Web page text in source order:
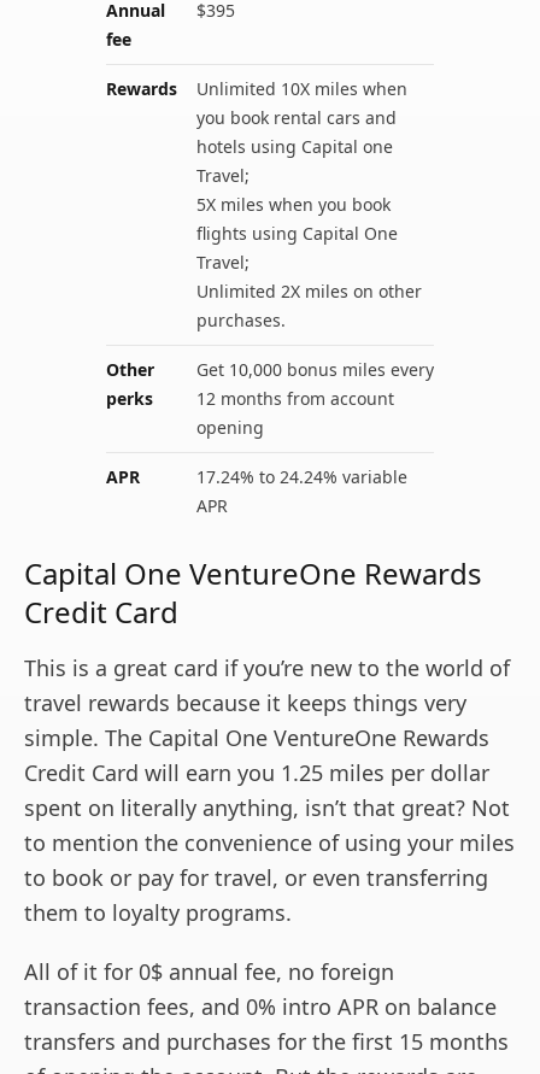
Annual
fee
$395
Rewards
Unlimited 10X miles when
you book rental cars and
hotels using Capital one
Travel;
5X miles when you book
flights using Capital One
Travel;
Unlimited 2X miles on other
purchases.
Other
perks
Get 10,000 bonus miles every
12 months from account
opening
APR
17.24% to 24.24% variable
APR
Capital One VentureOne Rewards
Credit Card
This is a great card if you’re new to the world of
travel rewards because it keeps things very
simple. The Capital One VentureOne Rewards
Credit Card will earn you 1.25 miles per dollar
spent on literally anything, isn’t that great? Not
to mention the convenience of using your miles
to book or pay for travel, or even transferring
them to loyalty programs.
All of it for 0$ annual fee, no foreign
transaction fees, and 0% intro APR on balance
transfers and purchases for the first 15 months